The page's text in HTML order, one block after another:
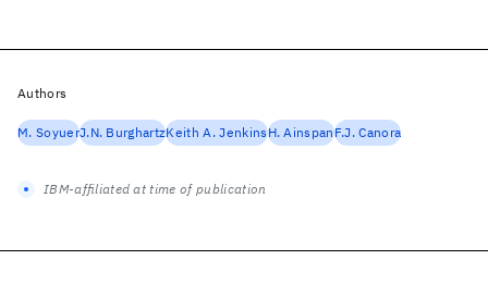
Authors
M. SoyuerJ.N. BurghartzKeith A. JenkinsH. AinspanF.J. Canora
IBM-affiliated at time of publication